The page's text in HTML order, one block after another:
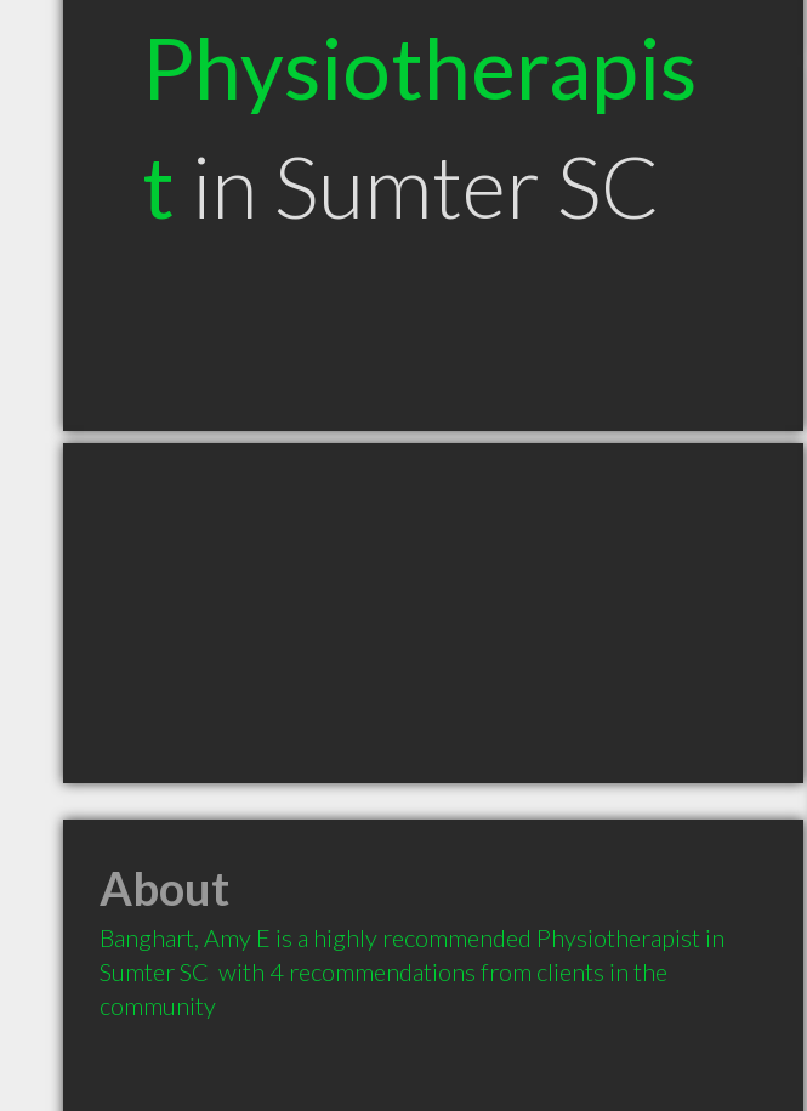
Physiotherapis
t in Sumter SC
About
Banghart, Amy E is a highly recommended Physiotherapist in
Sumter SC  with 4 recommendations from clients in the
community